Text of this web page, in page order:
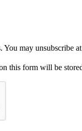
You may unsubscribe
this form will be